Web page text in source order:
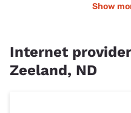
Show
Internet
Zeeland, ND